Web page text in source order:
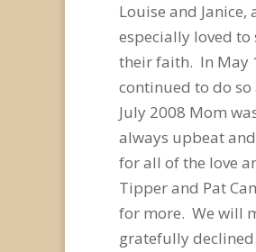
Louise and
especially loved
their faith. In May
continued to do
July 2008 Mom
always upbeat
for all of the love
Tipper and Pat
for more. We will
gratefully